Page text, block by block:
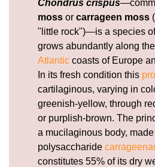
Chondrus crispus
moss or carrageen moss
"little rock")—is a species
grows abundantly along
Atlantic coasts of Europe
In its fresh condition this
cartilaginous, varying in
greenish-yellow, through
or purplish-brown. The
a mucilaginous body,
polysaccharide
constitutes 55% of its dry